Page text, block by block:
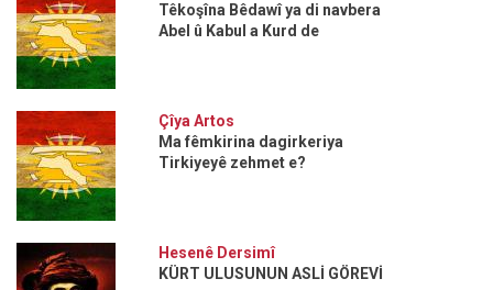
Têkoşîna Bêdawî ya di navbera
Abel û Kabul a Kurd de
Çîya Artos
Ma fêmkirina dagirkeriya
Tirkiyeyê zehmet e?
Hesenê Dersimî
KÜRT ULUSUNUN ASLİ GÖREVİ